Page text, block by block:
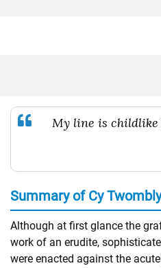
My line is childlike
Summary of Cy Twombly
Although at first glance the
work of an erudite,
were enacted against the